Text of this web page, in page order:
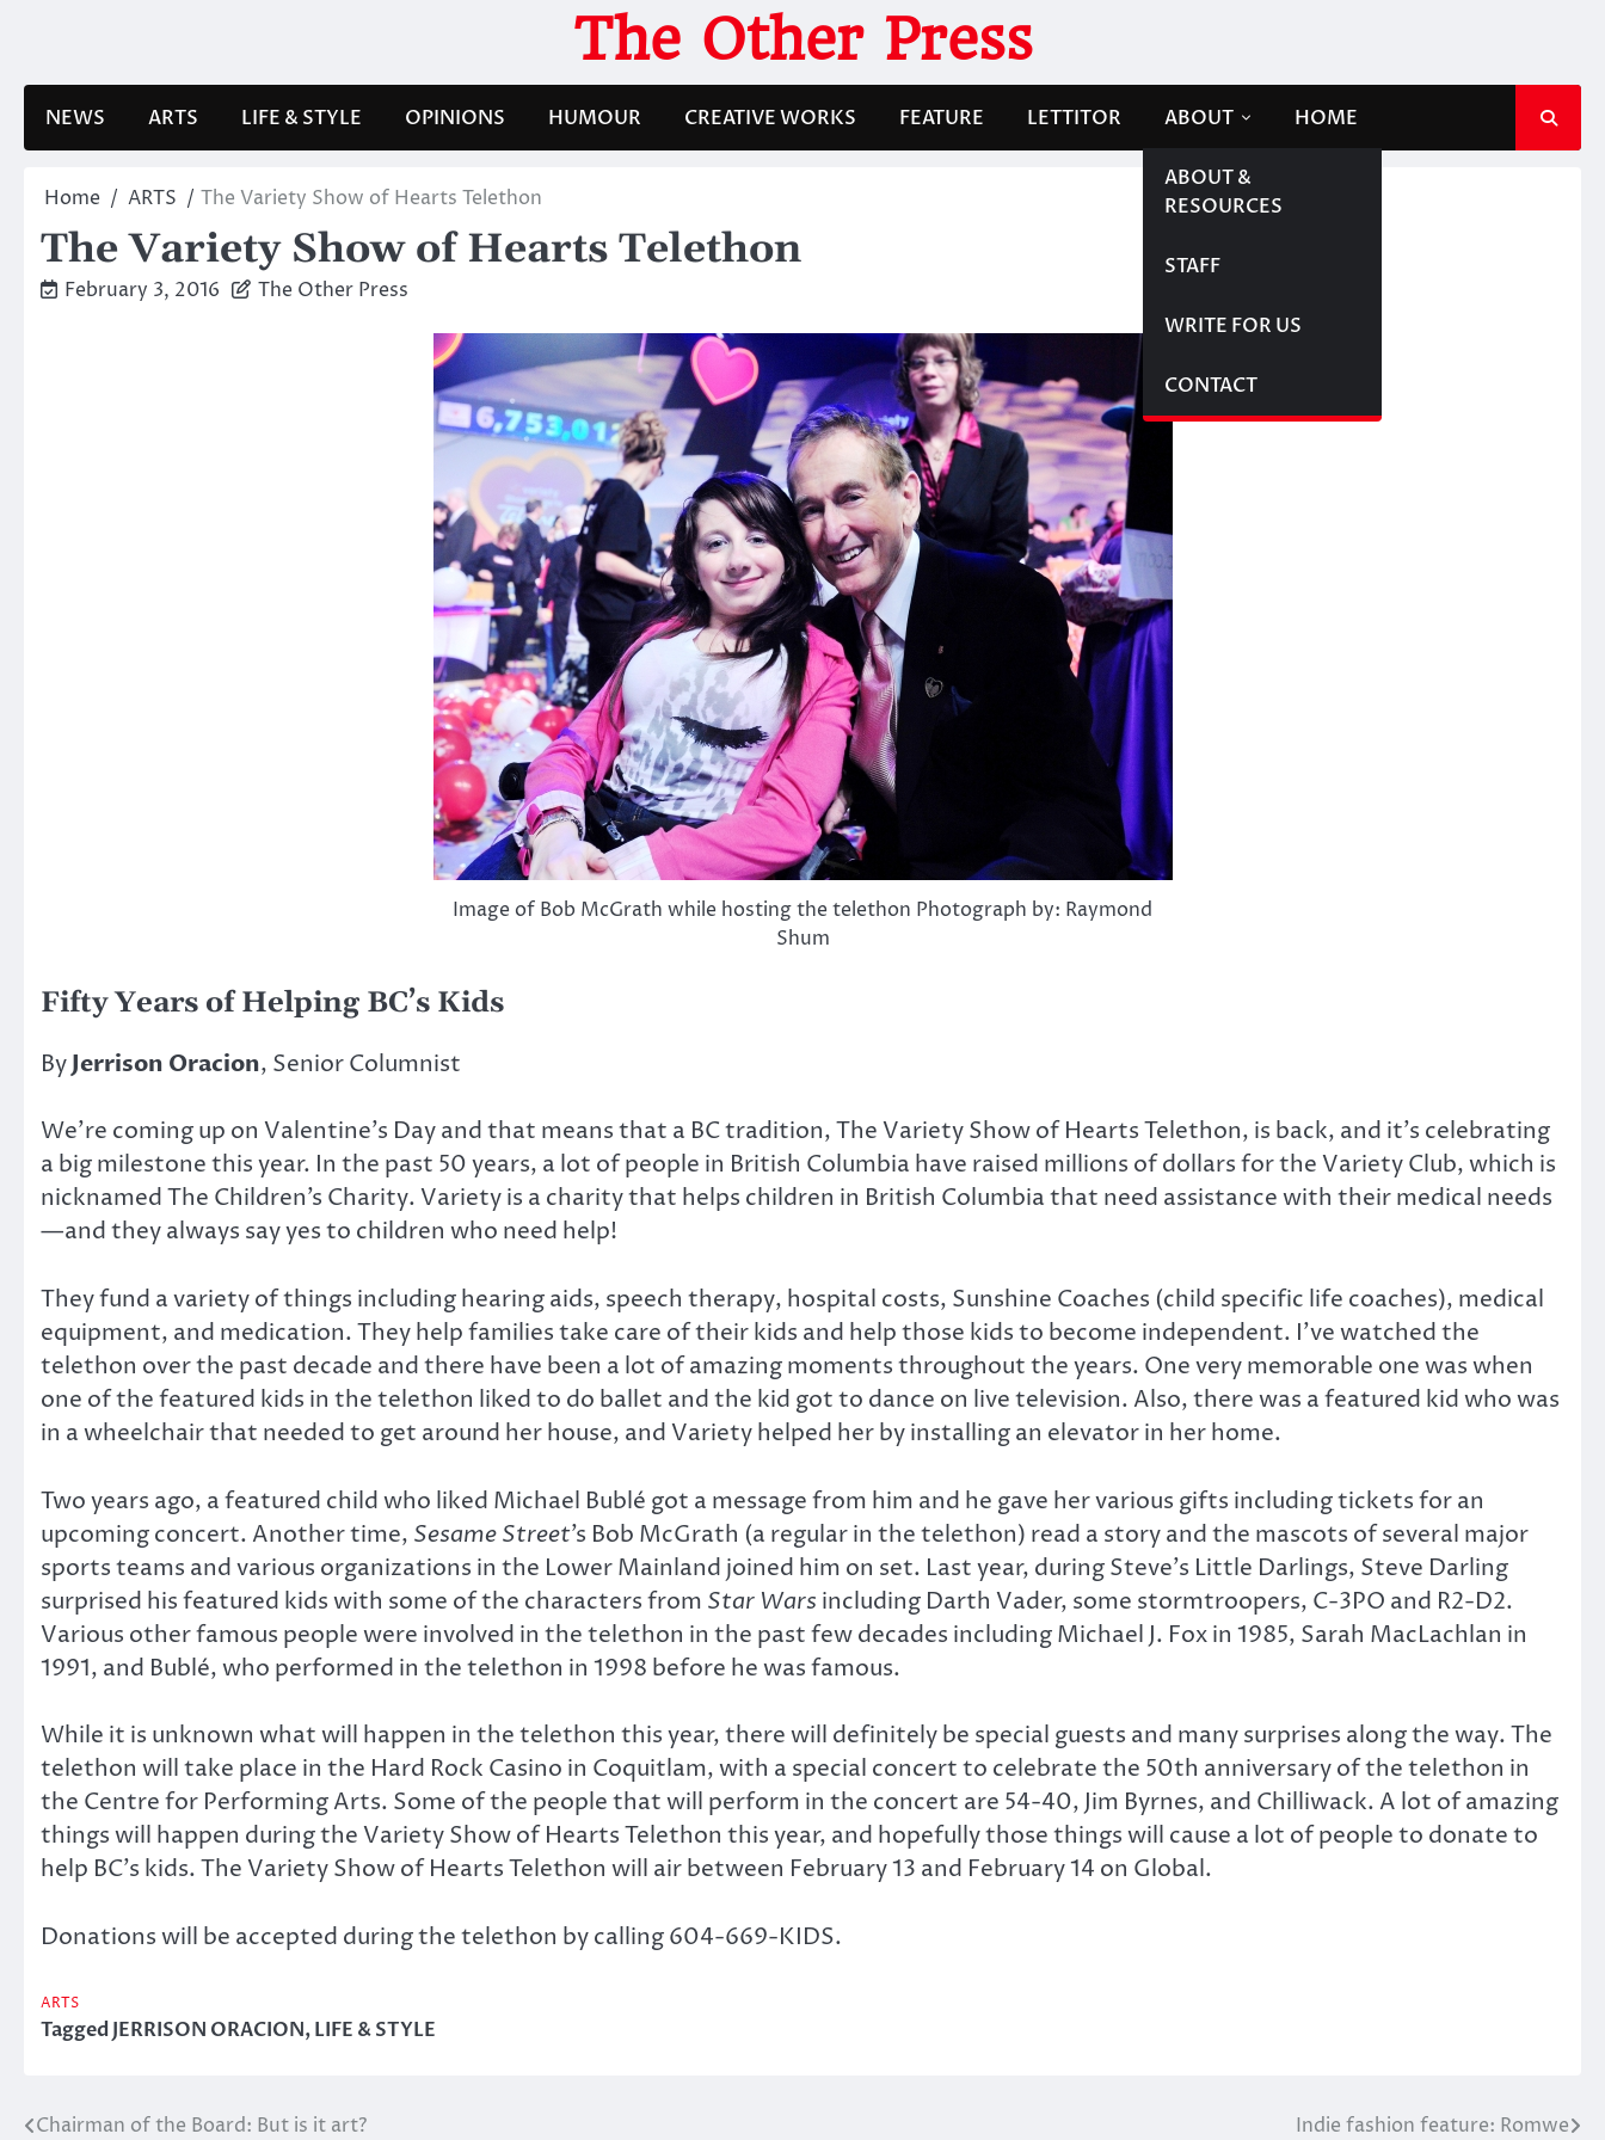
The Other Press
NEWS ARTS LIFE & STYLE OPINIONS HUMOUR CREATIVE WORKS FEATURE LETTITOR ABOUT
ABOUT &
RESOURCES
STAFF
WRITE FOR US
CONTACT
HOME
Home ARTS The Variety Show of Hearts Telethon
The Variety Show of Hearts Telethon
February 3, 2016 The Other Press
Image of Bob McGrath while hosting the telethon Photograph by: Raymond
Shum
Fifty Years of Helping BC’s Kids
ByJerrison Oracion, Senior Columnist
We’re coming up on Valentine’s Day and that means that a BC tradition, The Variety Show of Hearts Telethon, is back, and it’s celebrating
a big milestone this year. In the past 50 years, a lot of people in British Columbia have raised millions of dollars for the Variety Club, which is
nicknamed The Children’s Charity. Variety is a charity that helps children in British Columbia that need assistance with their medical needs
—and they always say yes to children who need help!
They fund a variety of things including hearing aids, speech therapy, hospital costs, Sunshine Coaches (child specific life coaches), medical
equipment, and medication. They help families take care of their kids and help those kids to become independent. I’ve watched the
telethon over the past decade and there have been a lot of amazing moments throughout the years. One very memorable one was when
one of the featured kids in the telethon liked to do ballet and the kid got to dance on live television. Also, there was a featured kid who was
in a wheelchair that needed to get around her house, and Variety helped her by installing an elevator in her home.
Two years ago, a featured child who liked Michael Bublé got a message from him and he gave her various gifts including tickets for an
upcoming concert. Another time, Sesame Street’s Bob McGrath (a regular in the telethon) read a story and the mascots of several major
sports teams and various organizations in the Lower Mainland joined him on set. Last year, during Steve’s Little Darlings, Steve Darling
surprised his featured kids with some of the characters from Star Wars including Darth Vader, some stormtroopers, C-3PO and R2-D2.
Various other famous people were involved in the telethon in the past few decades including Michael J. Fox in 1985, Sarah MacLachlan in
1991, and Bublé, who performed in the telethon in 1998 before he was famous.
While it is unknown what will happen in the telethon this year, there will definitely be special guests and many surprises along the way. The
telethon will take place in the Hard Rock Casino in Coquitlam, with a special concert to celebrate the 50th anniversary of the telethon in
the Centre for Performing Arts. Some of the people that will perform in the concert are 54-40, Jim Byrnes, and Chilliwack. A lot of amazing
things will happen during the Variety Show of Hearts Telethon this year, and hopefully those things will cause a lot of people to donate to
help BC’s kids. The Variety Show of Hearts Telethon will air between February 13 and February 14 on Global.
Donations will be accepted during the telethon by calling 604-669-KIDS.
ARTS
TaggedJERRISON ORACION,LIFE & STYLE
Post
Chairman of the Board: But is it art? Indie fashion feature: Romwe